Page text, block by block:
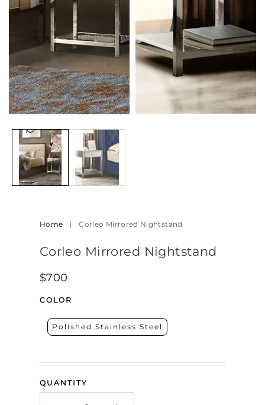
Home | Corleo Mirrored Nightstand
Corleo Mirrored Nightstand
Regular
$700
COLOR
Polished Stainless Steel
QUANTITY